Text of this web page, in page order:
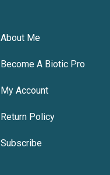
About Me
Become A Biotic Pro
My Account
Return Policy
Subscribe